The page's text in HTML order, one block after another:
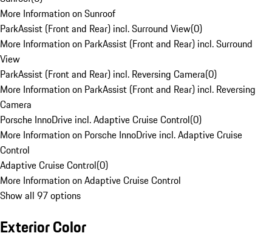
More Information on Sunroof
ParkAssist (Front and Rear) incl. Surround View(0)
More Information on ParkAssist (Front and Rear) incl. Surround
View
ParkAssist (Front and Rear) incl. Reversing Camera(0)
More Information on ParkAssist (Front and Rear) incl. Reversing
Camera
Porsche InnoDrive incl. Adaptive Cruise Control(0)
More Information on Porsche InnoDrive incl. Adaptive Cruise
Control
Adaptive Cruise Control(0)
More Information on Adaptive Cruise Control
Show all 97 options
Exterior Color